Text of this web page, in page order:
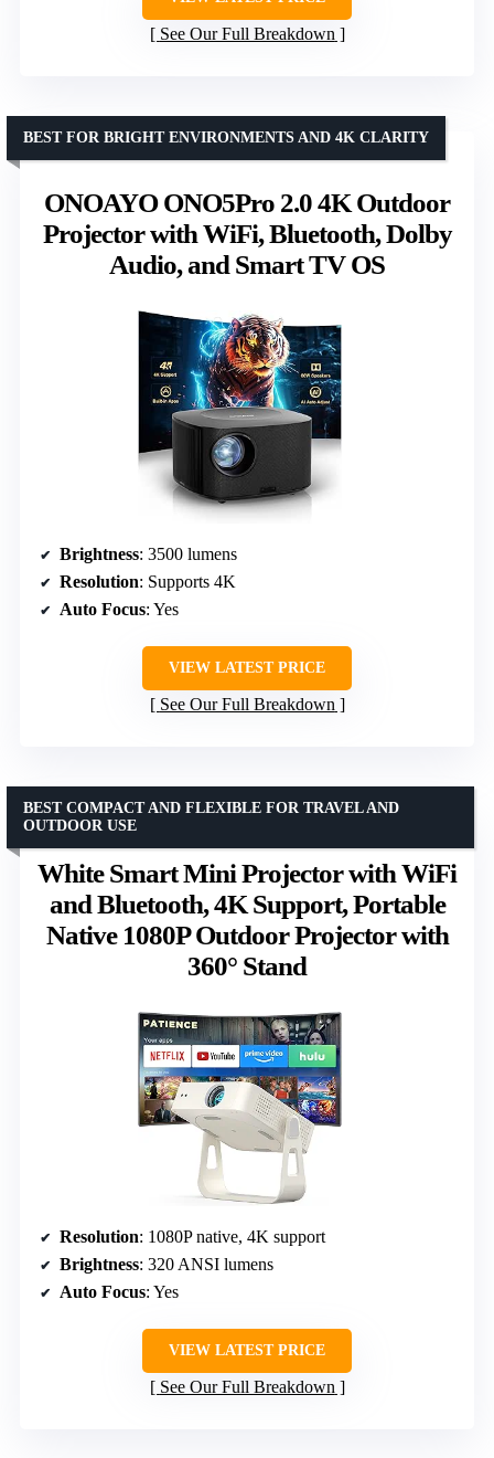
See Our Full Breakdown
ONOAYO ONO5Pro 2.0 4K Outdoor
Projector with WiFi, Bluetooth, Dolby
Audio, and Smart TV OS
BEST FOR BRIGHT ENVIRONMENTS AND 4K CLARITY
Brightness: 3500 lumens
Resolution: Supports 4K
Auto Focus: Yes
VIEW LATEST PRICE
See Our Full Breakdown
White Smart Mini Projector with WiFi
and Bluetooth, 4K Support, Portable
Native 1080P Outdoor Projector with
360° Stand
BEST COMPACT AND FLEXIBLE FOR TRAVEL AND
OUTDOOR USE
Resolution: 1080P native, 4K support
Brightness: 320 ANSI lumens
Auto Focus: Yes
VIEW LATEST PRICE
See Our Full Breakdown